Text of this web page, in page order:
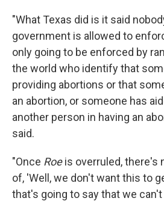
"What Texas did is it said
government is allowed to
only going to be enforced by
the world who identify that
providing abortions or that
an abortion, or someone has
another person in having an
said.
"Once Roeis overruled, there's
of, 'Well, we don't want this to
that's going to say that we